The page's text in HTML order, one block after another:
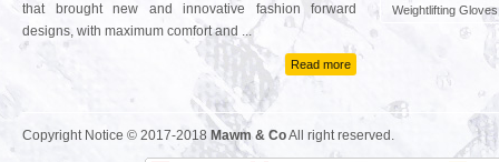
that brought new and innovative fashion forward
designs, with maximum comfort and ...
Read more
Weightlifting Gloves
Copyright Notice © 2017-2018 Mawm & CoAll right reserved.